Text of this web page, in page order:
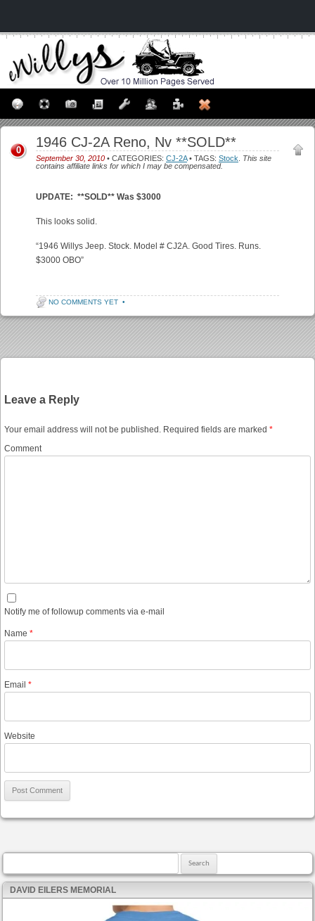
1946 CJ-2A Reno, Nv **SOLD**
September 30, 2010 • CATEGORIES: CJ-2A• TAGS: Stock
This site
contains affiliate links for which I may be compensated.
0
UPDATE: **SOLD** Was $3000
This looks solid.
“1946 Willys Jeep. Stock. Model # CJ2A. Good Tires. Runs.
$3000 OBO”
NO COMMENTS YET •
Post navigation
Leave a Reply
Your email address will not be published. Required fields are marked *
Comment
Notify me of followup comments via e-mail
Name *
Email *
Website
DAVID EILERS MEMORIAL